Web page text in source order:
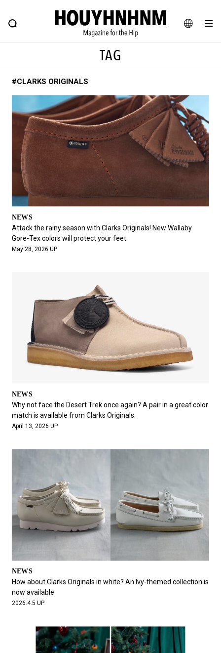
JA
FEATURE BLOG SNAP
HOUYHNHNM: Hip fashion, culture and lifestyle web magazine
# Featured Tags
#SHOPPING ADDICT # Aspiring Masterpieces
#ESSENTIAL DESIGNS # Vintage Summit
#NEW VINTAGE # Minor Good Illustration
# Back Alley Teen. #MONTHLY JOURNAL
#GH Why it's a great product
# HOUYHNHNM's YouTube
#FOCUS IT #AH.H # TOTOKEN
#FASHION
#SNEAKER #OUTDOOR #SPORTS
#HANDSOME HANDBOOK
TAG
#CLARKS ORIGINALS
NEWS
Attack the rainy season with Clarks Originals! New Wallaby
Gore-Tex colors will protect your feet.
May 28, 2026 UP
NEWS
Why not face the Desert Trek once again? A pair in a great color
match is available from Clarks Originals.
April 13, 2026 UP
NEWS
How about Clarks Originals in white? An Ivy-themed collection is
now available.
2026.4.5 UP